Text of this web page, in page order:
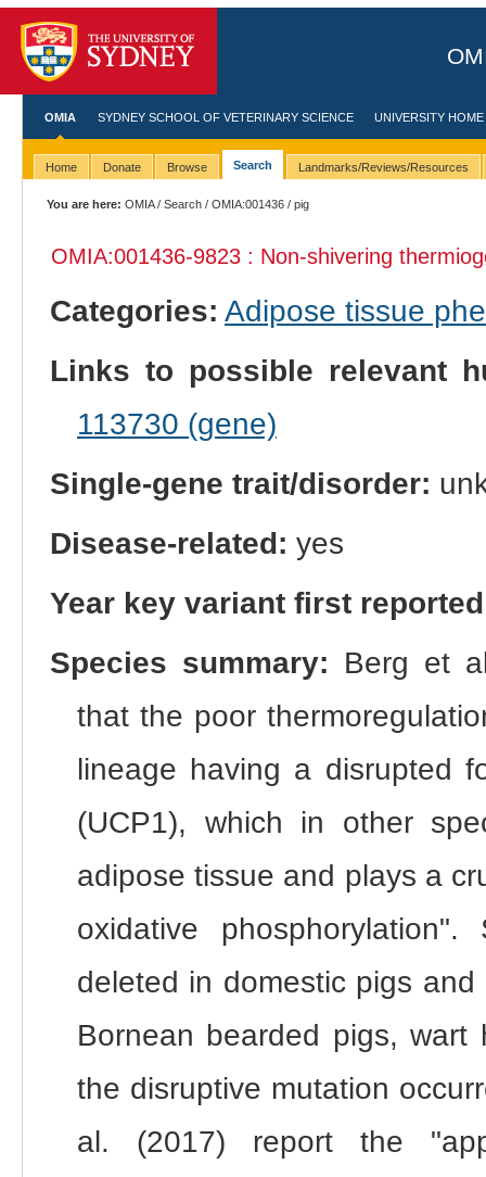
OMIA SYDNEY SCHOOL OF VETERINARY SCIENCE UNIVERSITY HOME
Home Donate Browse Search Landmarks/Reviews/Resources
You are here: OMIA/Search /OMIA:001436 / pig
OMIA:001436-9823 : Non-shivering
Categories: Adipose tissue
Links to possible relevant
113730 (gene)
Single-gene trait/disorder:
Disease-related: yes
Year key variant first
Species summary: Berg et
that the poor
lineage having a disrupted
(UCP1), which in other
adipose tissue and plays a
oxidative
deleted in domestic pigs
Bornean bearded pigs,
the disruptive mutation
al. (2017) report the